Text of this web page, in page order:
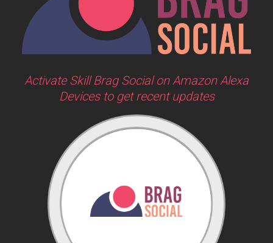
Activate Skill Brag Social on Amazon Alexa
Devices to get recent updates